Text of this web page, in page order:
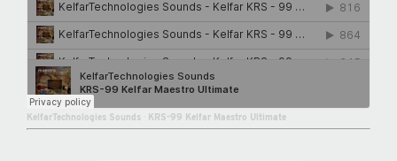
KelfarTechnologies Sounds KRS-99 Kelfar Maestro Ultimate